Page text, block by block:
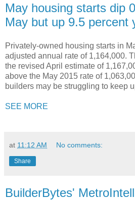
May housing starts dip
May but up 9.5 percent
Privately-owned housing starts in
adjusted annual rate of 1,164,000.
the revised April estimate of
above the May 2015 rate of
builders may be struggling to keep
SEE MORE
at 11:12 AM No comments:
Share
BuilderBytes'